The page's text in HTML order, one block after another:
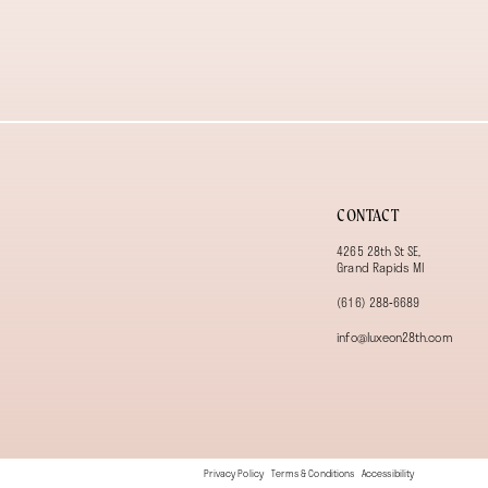
CONTACT
4265 28th St SE,
Grand Rapids MI
(616) 288‑6689
info@luxeon28th.com
Privacy Policy Terms & Conditions Accessibility